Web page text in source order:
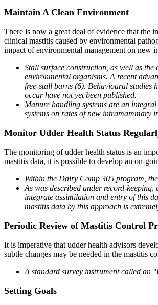
Maintain A Clean Environment
There is now a great deal of evidence that the
clinical mastitis caused by environmental
impact of environmental management on new
Stall surface construction, as well as
environmental organisms. A recent
free-stall barns (6). Behavioural studies
occur have not yet been published.
Manure handling systems are an
systems on rates of new intramammary
Monitor Udder Health Status
The monitoring of udder health status is an
mastitis data, it is possible to develop an on-
Within the Dairy Comp 305 program,
As was described under record-
integrate assimilation and entry of this
mastitis data by this approach is
Periodic Review of Mastitis Control
It is imperative that udder health advisors
subtle changes may be needed in the mastitis
A standard survey instrument called an
Setting Goals